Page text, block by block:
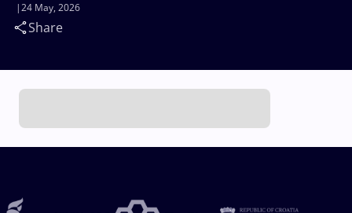
24 May, 2026
Share